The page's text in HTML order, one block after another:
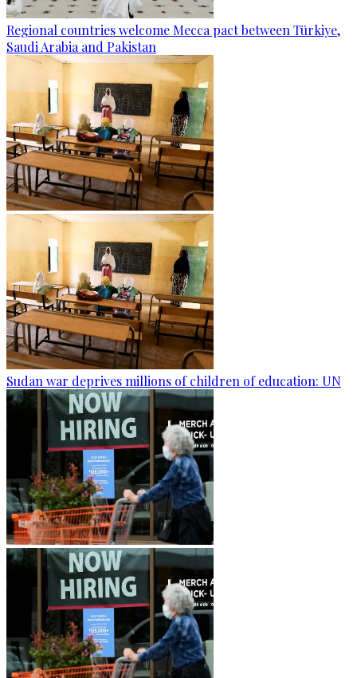
Regional countries welcome Mecca pact between Türkiye,
Saudi Arabia and Pakistan
Sudan war deprives millions of children of education: UN